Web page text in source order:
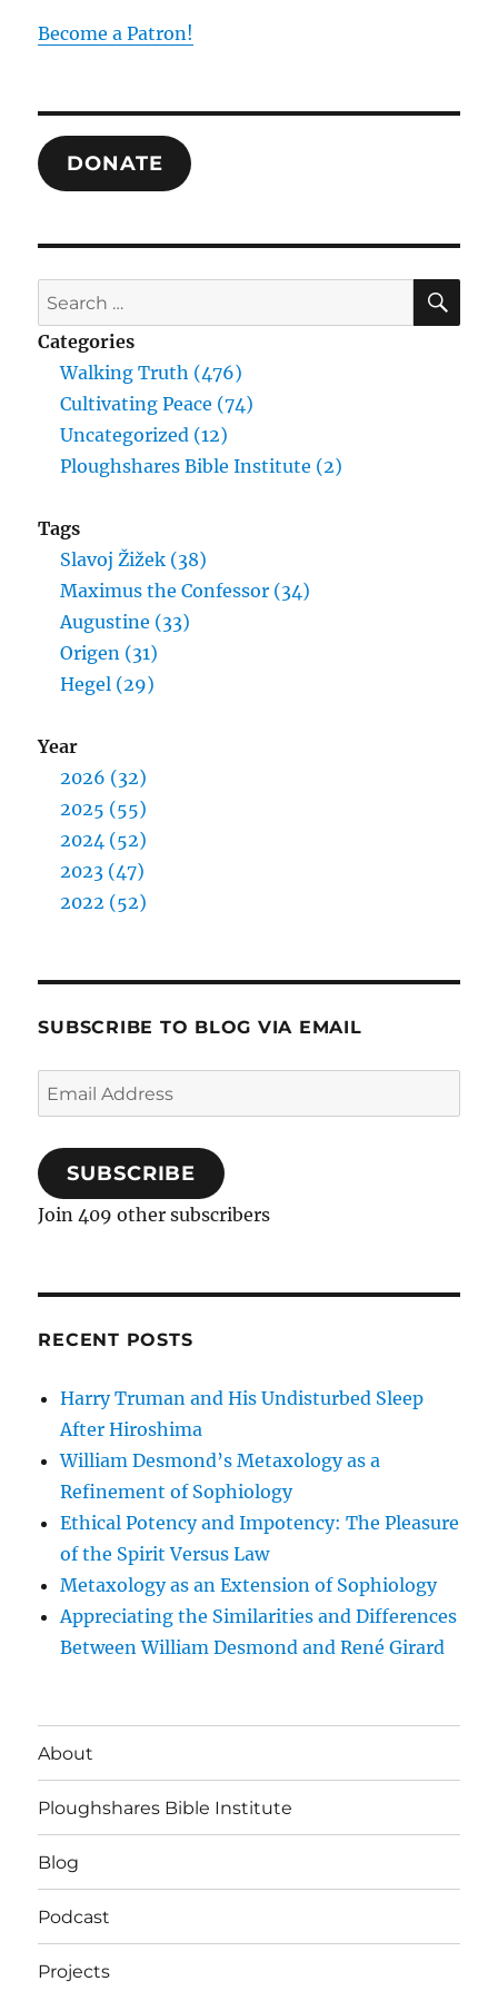
Become a Patron!
DONATE
Search
for:
Categories
Walking Truth (476)
Cultivating Peace (74)
Uncategorized (12)
Ploughshares Bible Institute (2)
Tags
Slavoj Žižek (38)
Maximus the Confessor (34)
Augustine (33)
Origen (31)
Hegel (29)
Year
2026 (32)
2025 (55)
2024 (52)
2023 (47)
2022 (52)
SUBSCRIBE TO BLOG VIA EMAIL
Email
Address
SUBSCRIBE
Join 409 other subscribers
RECENT POSTS
Harry Truman and His Undisturbed Sleep
After Hiroshima
William Desmond’s Metaxology as a
Refinement of Sophiology
Ethical Potency and Impotency: The Pleasure
of the Spirit Versus Law
Metaxology as an Extension of Sophiology
Appreciating the Similarities and Differences
Between William Desmond and René Girard
About
Ploughshares Bible Institute
Blog
Podcast
Projects